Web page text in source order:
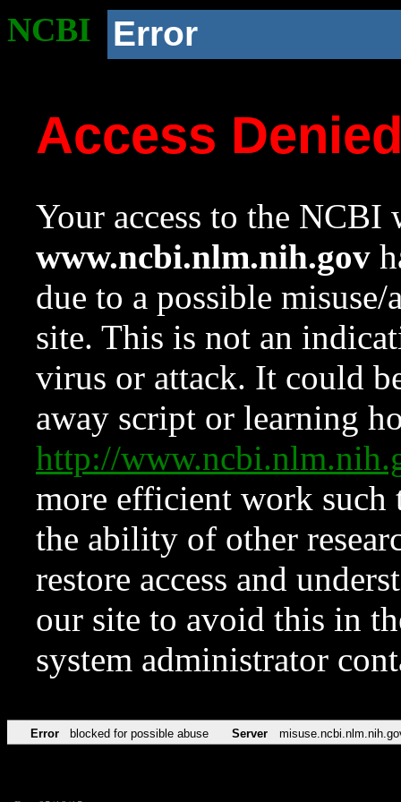
NCBI Error
Access
Your access to the NCBI
www.ncbi.nlm.nih.gov
due to a possible
site. This is not an
virus or attack. It could
away script or learning
http://
more efficient work such
the ability of other
restore access and
our site to avoid this in
system administrator
Error blocked for possible abuse Server